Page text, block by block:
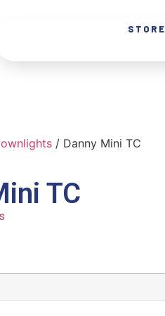
STORE
/ Danny Mini TC
TC